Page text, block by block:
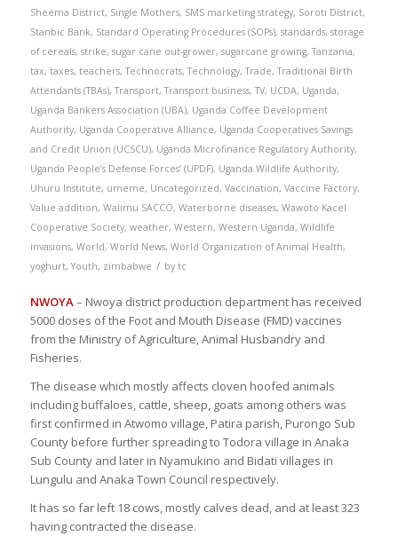
Sheema District, Single Mothers, SMS marketing strategy, Soroti District,
Stanbic Bank, Standard Operating Procedures (SOPs), standards, storage
of cereals, strike, sugar cane out-grower, sugarcane growing,Tanzania,
tax, taxes, teachers,Technocrats,Technology,Trade,Traditional Birth
Attendants (TBAs),Transport,Transport business,TV, UCDA, Uganda,
Uganda Bankers Association (UBA), Uganda Coffee Development
Authority, Uganda Cooperative Alliance, Uganda Cooperatives Savings
and Credit Union (UCSCU), Uganda Microfinance Regulatory Authority,
Uganda People’s Defense Forces’ (UPDF), Uganda Wildlife Authority,
Uhuru Institute, umeme, Uncategorized, Vaccination, Vaccine Factory,
Value addition, Walimu SACCO, Waterborne diseases, Wawoto Kacel
Cooperative Society, weather, Western, Western Uganda, Wildlife
invasions, World, World News, World Organization of Animal Health,
yoghurt, Youth, zimbabwe / by tc
NWOYA– Nwoya district production department has received
5000 doses of the Foot and Mouth Disease (FMD) vaccines
from the Ministry of Agriculture, Animal Husbandry and
Fisheries.
The disease which mostly affects cloven hoofed animals
including buffaloes, cattle, sheep, goats among others was
first confirmed in Atwomo village, Patira parish, Purongo Sub
County before further spreading to Todora village in Anaka
Sub County and later in Nyamukino and Bidati villages in
Lungulu and Anaka Town Council respectively.
It has so far left 18 cows, mostly calves dead, and at least 323
having contracted the disease.